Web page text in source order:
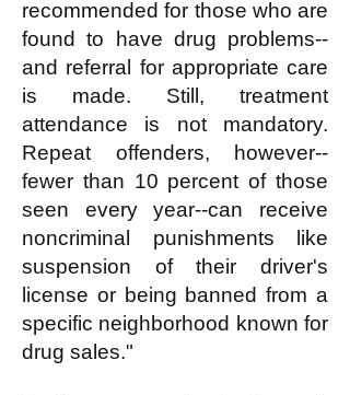
recommended for those who are
found to have drug problems--
and referral for appropriate care
is made. Still, treatment
attendance is not mandatory.
Repeat offenders, however--
fewer than 10 percent of those
seen every year--can receive
noncriminal punishments like
suspension of their driver's
license or being banned from a
specific neighborhood known for
drug sales."